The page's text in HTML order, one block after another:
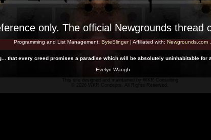
only. The official Newgrounds thread
Programming and List Management: ByteSlinger| Affiliated with: Newgrounds.com.
that every creed promises a paradise which will be absolutely uninhabitable for
-Evelyn Waugh
WKR Consulting
© 2026 WKR Concepts. All Rights Reserved.